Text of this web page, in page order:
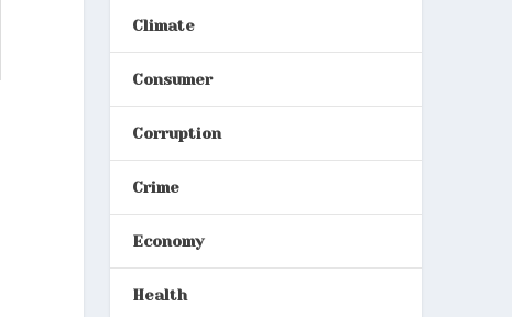
Climate
Consumer
Corruption
Crime
Economy
Health